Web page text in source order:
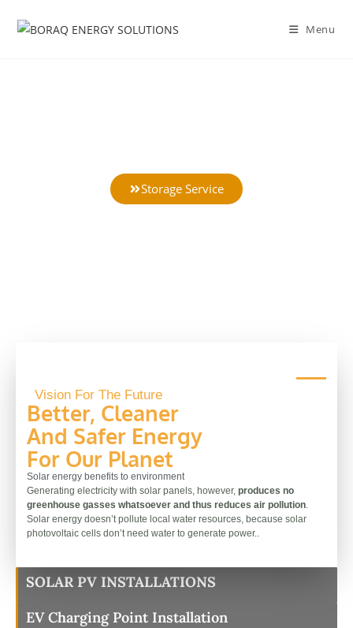
Menu
Storage Service
Vision For The Future
Better, Cleaner
And Safer Energy
For Our Planet
Solar energy benefits to environment
Generating electricity with solar panels, however, produces no
greenhouse gasses whatsoever and thus reduces air pollution.
Solar energy doesn’t pollute local water resources, because solar
photovoltaic cells don’t need water to generate power..
SOLAR PV INSTALLATIONS
EV Charging Point Installation